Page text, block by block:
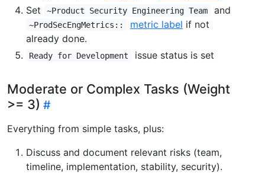
Set
~Product Security Engineering Team and
~ProdSecEngMetrics:: metric label if not
already done.
Ready for Development issue status is set
Moderate or Complex Tasks (Weight
>= 3)
Everything from simple tasks, plus:
Discuss and document relevant risks (team,
timeline, implementation, stability, security).